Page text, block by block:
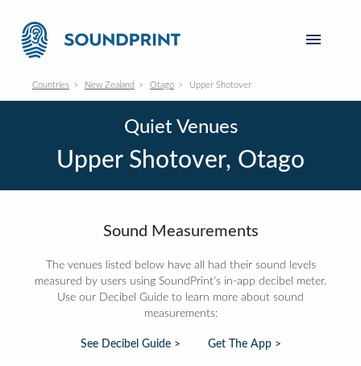
Countries New Zealand Otago Upper Shotover
Quiet Venues
Upper Shotover, Otago
Sound Measurements
The venues listed below have all had their sound levels
measured by users using SoundPrint's in-app decibel meter.
Use our Decibel Guide to learn more about sound
measurements:
See Decibel Guide > Get The App >